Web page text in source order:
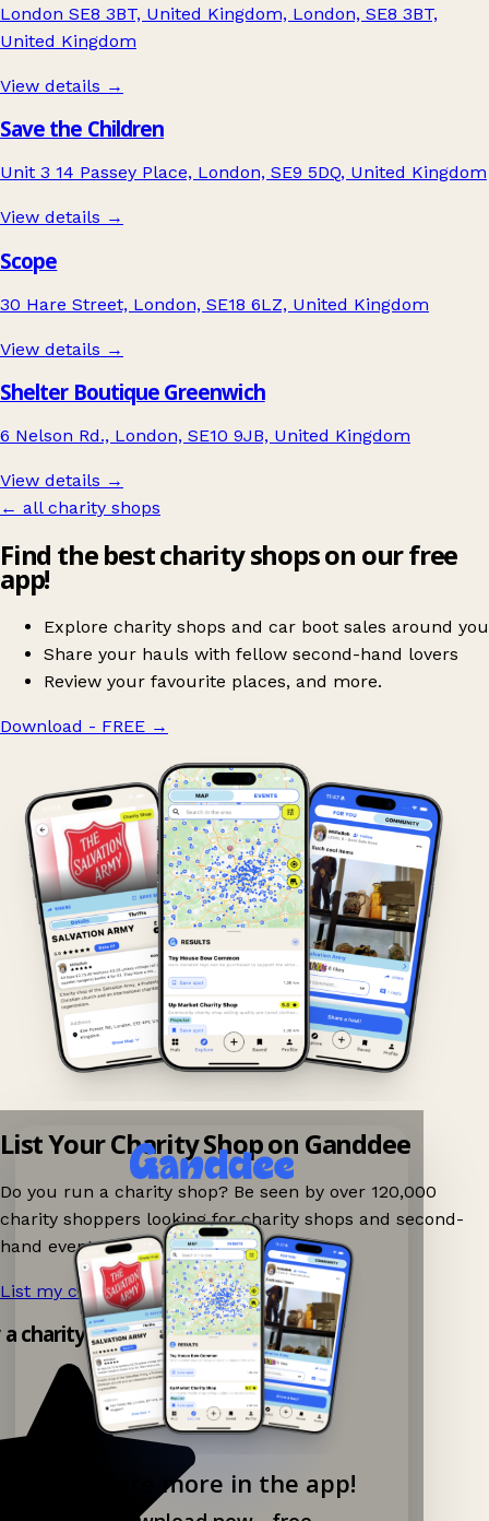
London SE8 3BT, United Kingdom, London, SE8 3BT,
United Kingdom
View details →
Save the Children
Unit 3 14 Passey Place, London, SE9 5DQ, United Kingdom
View details →
Scope
30 Hare Street, London, SE18 6LZ, United Kingdom
View details →
Shelter Boutique Greenwich
6 Nelson Rd., London, SE10 9JB, United Kingdom
View details →
← all charity shops
Find the best charity shops on our free
app!
Explore charity shops and car boot sales around you
Share your hauls with fellow second-hand lovers
Review your favourite places, and more.
Download - FREE →
Explore more in the app!
List Your Charity Shop on Ganddee
Do you run a charity shop? Be seen by over 120,000
charity shoppers looking for charity shops and second-
hand events nearby on Ganddee!
List my charity shop now! →
charity shop app!